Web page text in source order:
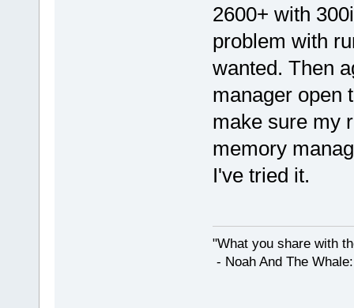
2600+ with
problem with
wanted. Then
manager open
make sure my
memory
I've tried it.
"What you share with
- Noah And The